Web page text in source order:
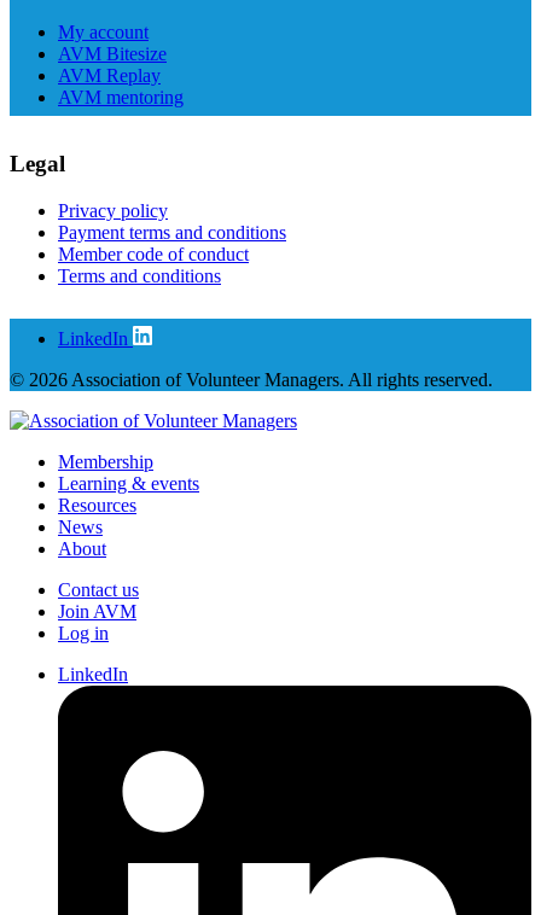
My account
AVM Bitesize
AVM Replay
AVM mentoring
Legal
Privacy policy
Payment terms and conditions
Member code of conduct
Terms and conditions
LinkedIn
© 2026 Association of Volunteer Managers. All rights reserved.
Membership
Learning & events
Resources
News
About
Contact us
Join AVM
Log in
LinkedIn